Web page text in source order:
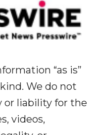
“as is”
We do not
or liability for the
videos,